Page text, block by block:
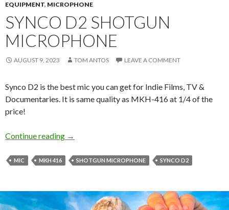
EQUIPMENT, MICROPHONE
SYNCO D2 SHOTGUN
MICROPHONE
AUGUST 9, 2023 TOM ANTOS LEAVE A COMMENT
Synco D2 is the best mic you can get for Indie Films, TV &
Documentaries. It is same quality as MKH-416 at 1/4 of the
price!
Continue reading Synco D2 Shotgun Microphone
→
MIC MKH 416 SHOTGUN MICROPHONE SYNCO D2